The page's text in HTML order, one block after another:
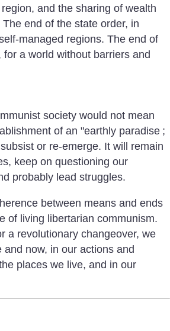
and the sharing of wealth
end of the state order, in
managed regions. The end of
a world without barriers and
society would not mean
of an "earthly paradise ;
or re-emerge. It will remain
keep on questioning our
probably lead struggles.
between means and ends
of living libertarian communism.
a revolutionary changeover, we
now, in our actions and
places we live, and in our